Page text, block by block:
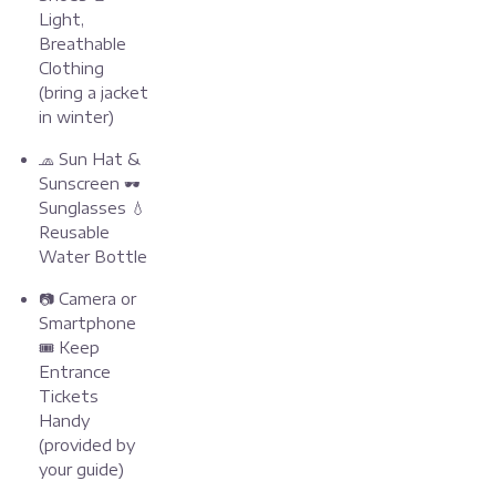
Light,
Breathable
Clothing
(bring a jacket
in winter)
🧢 Sun Hat &
Sunscreen 🕶️
Sunglasses 💧
Reusable
Water Bottle
📷 Camera or
Smartphone
🎟️ Keep
Entrance
Tickets
Handy
(provided by
your guide)